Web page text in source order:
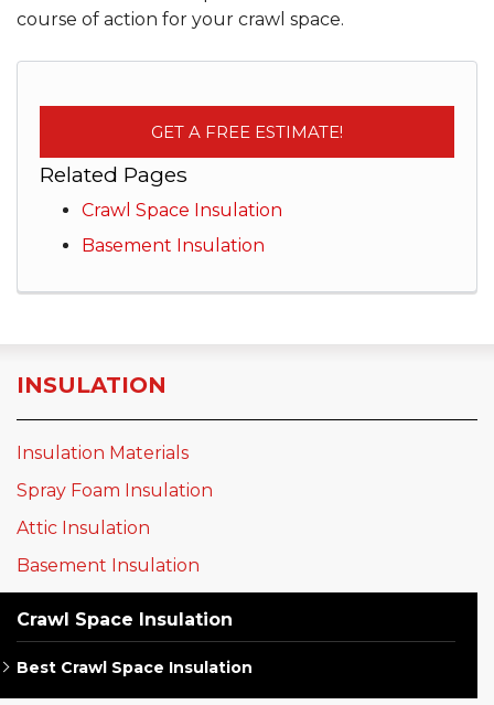
course of action for your crawl space.
GET A FREE ESTIMATE!
Related Pages
Crawl Space Insulation
Basement Insulation
INSULATION
Insulation Materials
Spray Foam Insulation
Attic Insulation
Basement Insulation
Crawl Space Insulation
Best Crawl Space Insulation